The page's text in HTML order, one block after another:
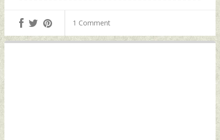
Amendment Act
Sunday, January 08,
2023 by Indian
1 Comment